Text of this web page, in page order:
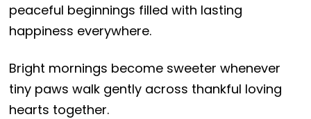
peaceful beginnings filled with lasting
happiness everywhere.
Bright mornings become sweeter whenever
tiny paws walk gently across thankful loving
hearts together.